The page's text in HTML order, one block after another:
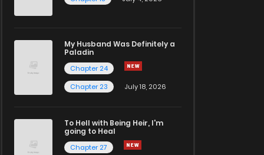
My Husband Was Definitely a
Paladin
Chapter 24
Chapter 23
July 18, 2026
To Hell with Being Heir, I'm
going to Heal
Chapter 27